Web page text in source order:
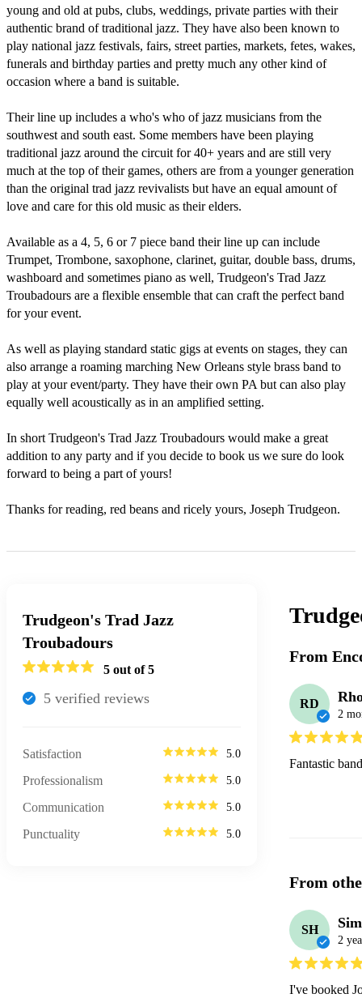
young and old at pubs, clubs, weddings, private parties with their
authentic brand of traditional jazz. They have also been known to
play national jazz festivals, fairs, street parties, markets, fetes, wakes,
funerals and birthday parties and pretty much any other kind of
occasion where a band is suitable.
Their line up includes a who's who of jazz musicians from the
southwest and south east. Some members have been playing
traditional jazz around the circuit for 40+ years and are still very
much at the top of their games, others are from a younger generation
than the original trad jazz revivalists but have an equal amount of
love and care for this old music as their elders.
Available as a 4, 5, 6 or 7 piece band their line up can include
Trumpet, Trombone, saxophone, clarinet, guitar, double bass, drums,
washboard and sometimes piano as well, Trudgeon's Trad Jazz
Troubadours are a flexible ensemble that can craft the perfect band
for your event.
As well as playing standard static gigs at events on stages, they can
also arrange a roaming marching New Orleans style brass band to
play at your event/party. They have their own PA but can also play
equally well acoustically as in an amplified setting.
In short Trudgeon's Trad Jazz Troubadours would make a great
addition to any party and if you decide to book us we sure do look
forward to being a part of yours!
Thanks for reading, red beans and ricely yours, Joseph Trudgeon.
Trudgeon's Trad Jazz
Troubadours
5 out of 5
5 verified reviews
Satisfaction 5.0
Professionalism 5.0
Communication 5.0
Punctuality 5.0
From
RD
2
Fantastic
From
SH
2
I've booked